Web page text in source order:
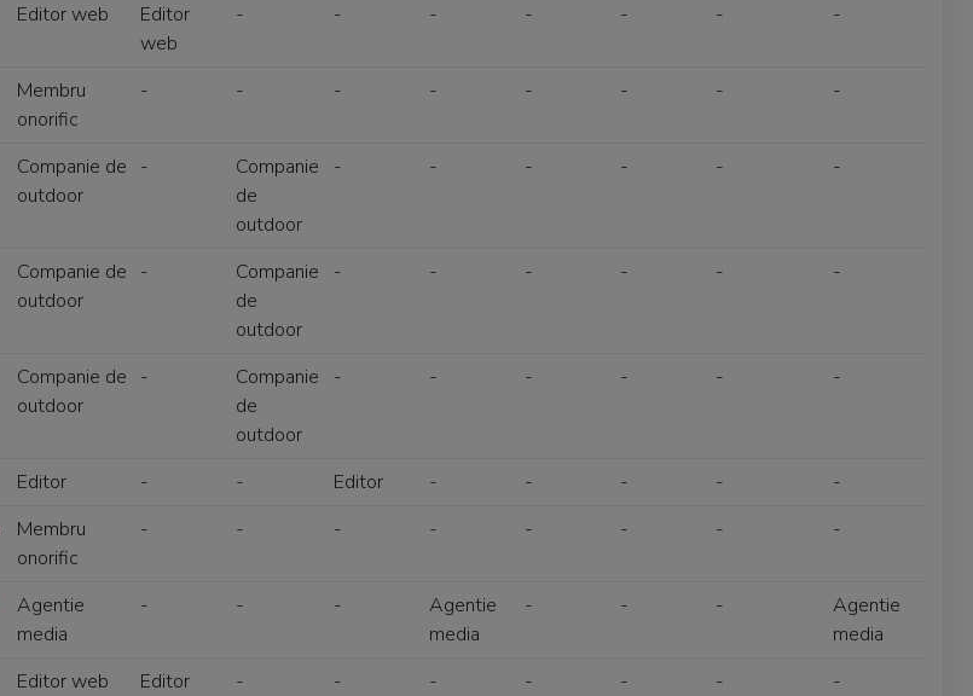
Editor web
Editor
web
- - - - - - -
Membru
onorific
- - - - - - - -
Companie de
outdoor
-
Companie
de
outdoor
- - - - - -
Companie de
outdoor
-
Companie
de
outdoor
- - - - - -
Companie de
outdoor
-
Companie
de
outdoor
- - - - - -
Editor - - Editor - - - -
-
Membru
onorific
- - - - - - - -
Agentie
media
- - -
Agentie
media
- - -
Agentie
media
Editor web
Editor
- - - - - - -